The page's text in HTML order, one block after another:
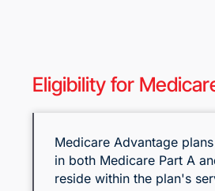
Eligibility for
Medicare Advantage
in both Medicare Part A
reside within the plan's